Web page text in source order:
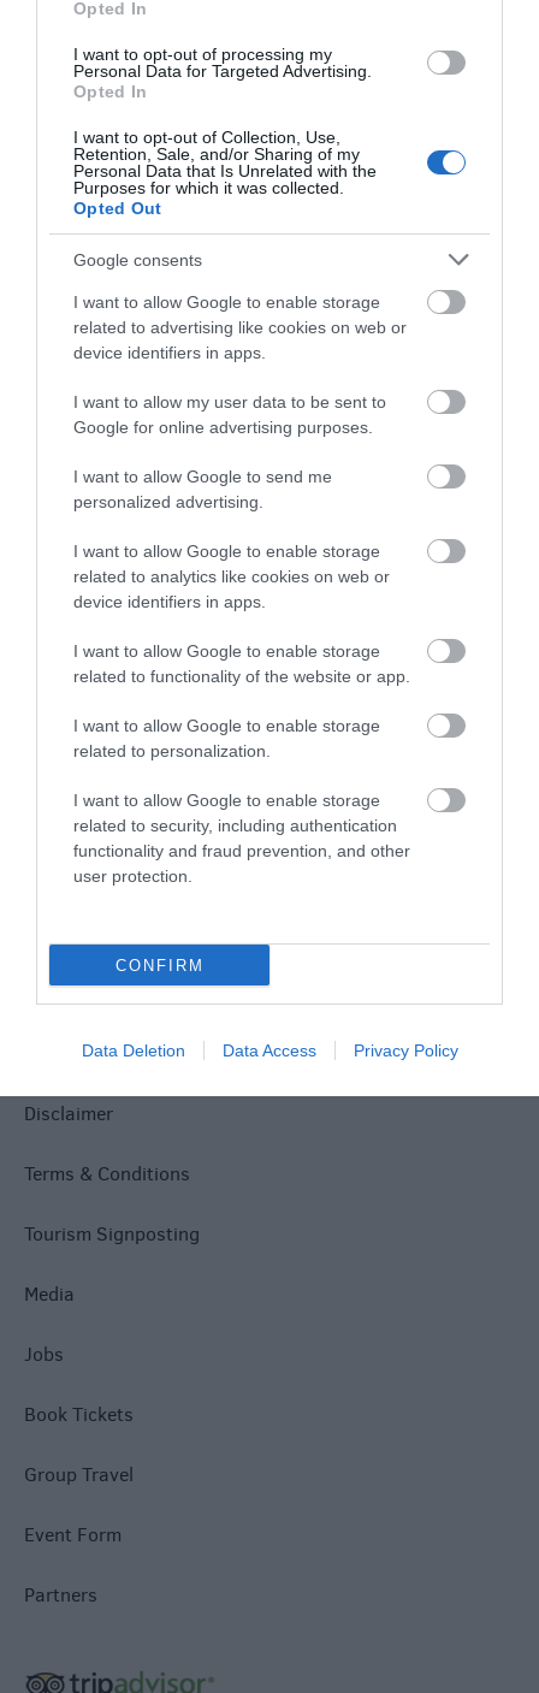
Opted In
I want to opt-out of processing my
Personal Data for Targeted Advertising.
Opted In
I want to opt-out of Collection, Use,
Retention, Sale, and/or Sharing of my
Personal Data that Is Unrelated with the
Purposes for which it was collected.
Opted Out
Google consents
I want to allow Google to enable storage
related to advertising like cookies on web or
device identifiers in apps.
I want to allow my user data to be sent to
Google for online advertising purposes.
I want to allow Google to send me
personalized advertising.
I want to allow Google to enable storage
related to analytics like cookies on web or
device identifiers in apps.
I want to allow Google to enable storage
related to functionality of the website or app.
I want to allow Google to enable storage
related to personalization.
I want to allow Google to enable storage
related to security, including authentication
functionality and fraud prevention, and other
user protection.
CONFIRM
Data Deletion Data Access Privacy Policy
Ideas & Inspiration
Special Offers
Food & Drink
Plan Your Visit To Wiltshire
Things To Do
What's On
Explore
Privacy Policy
Accessibility
Disclaimer
Terms & Conditions
Tourism Signposting
Media
Jobs
Book Tickets
Group Travel
Event Form
Partners